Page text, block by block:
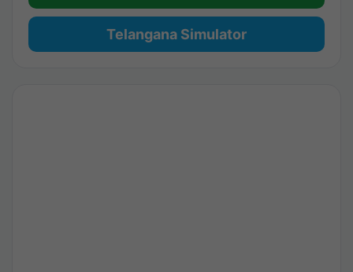
Telangana Simulator